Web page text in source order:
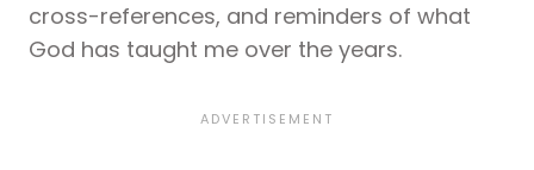
cross-references, and reminders of what
God has taught me over the years.